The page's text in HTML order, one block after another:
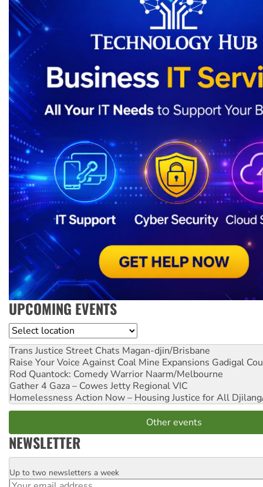
UPCOMING EVENTS
Location
Trans Justice Street Chats Magan-djin/Brisbane
Raise Your Voice Against Coal Mine Expansions Gadigal
Rod Quantock: Comedy Warrior Naarm/Melbourne
Gather 4 Gaza – Cowes Jetty Regional VIC
Homelessness Action Now – Housing Justice for All
Other events
NEWSLETTER
Email
Up to two newsletters a week